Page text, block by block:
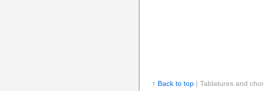
↑ Back to top| Tablatures and